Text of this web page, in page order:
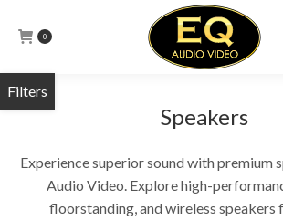
0
Speakers
Experience superior sound with premium
Audio Video. Explore high-
floorstanding, and wireless speakers